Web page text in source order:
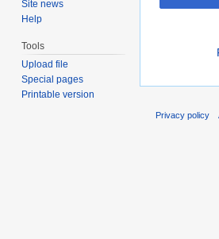
Site news
Help
Tools
Upload file
Special pages
Printable version
Privacy policy